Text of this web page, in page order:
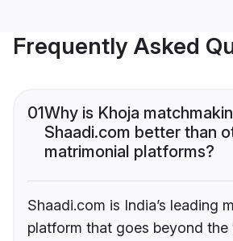
Frequently Asked
01Why is Khoja
Shaadi.com better than
matrimonial platforms?
Shaadi.com is India’s leading
platform that goes beyond